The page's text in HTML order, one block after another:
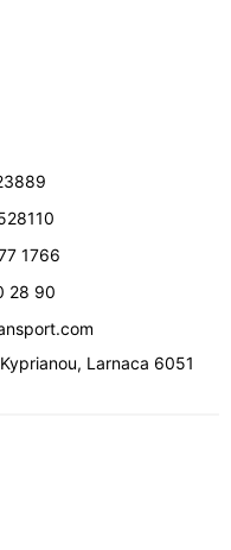
1766
28 90
, Larnaca 6051